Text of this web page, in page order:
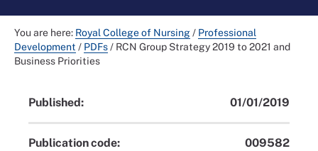
You are here: Royal College of Nursing/ Professional
Development / PDFs/ RCN Group Strategy 2019 to 2021 and
Business Priorities
Published: 01/01/2019
Publication code: 009582